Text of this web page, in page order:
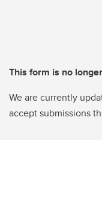
This form is no
We are currently
accept submissions